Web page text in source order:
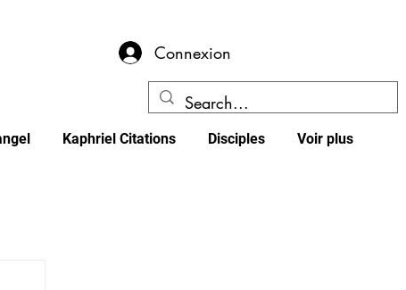
Connexion
Kaphriel Citations Disciples Voir plus